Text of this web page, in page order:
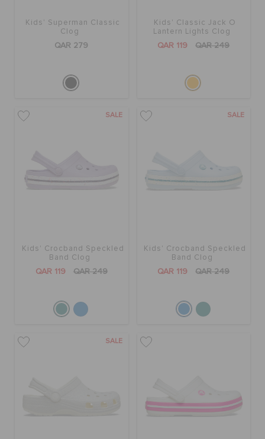
Kids' Superman Classic
Clog
QAR 279
Kids' Classic Jack O
Lantern Lights Clog
QAR 119 QAR 249
SALE
Kids' Crocband Speckled
Band Clog
QAR 119 QAR 249
SALE
Kids' Crocband Speckled
Band Clog
QAR 119 QAR 249
SALE